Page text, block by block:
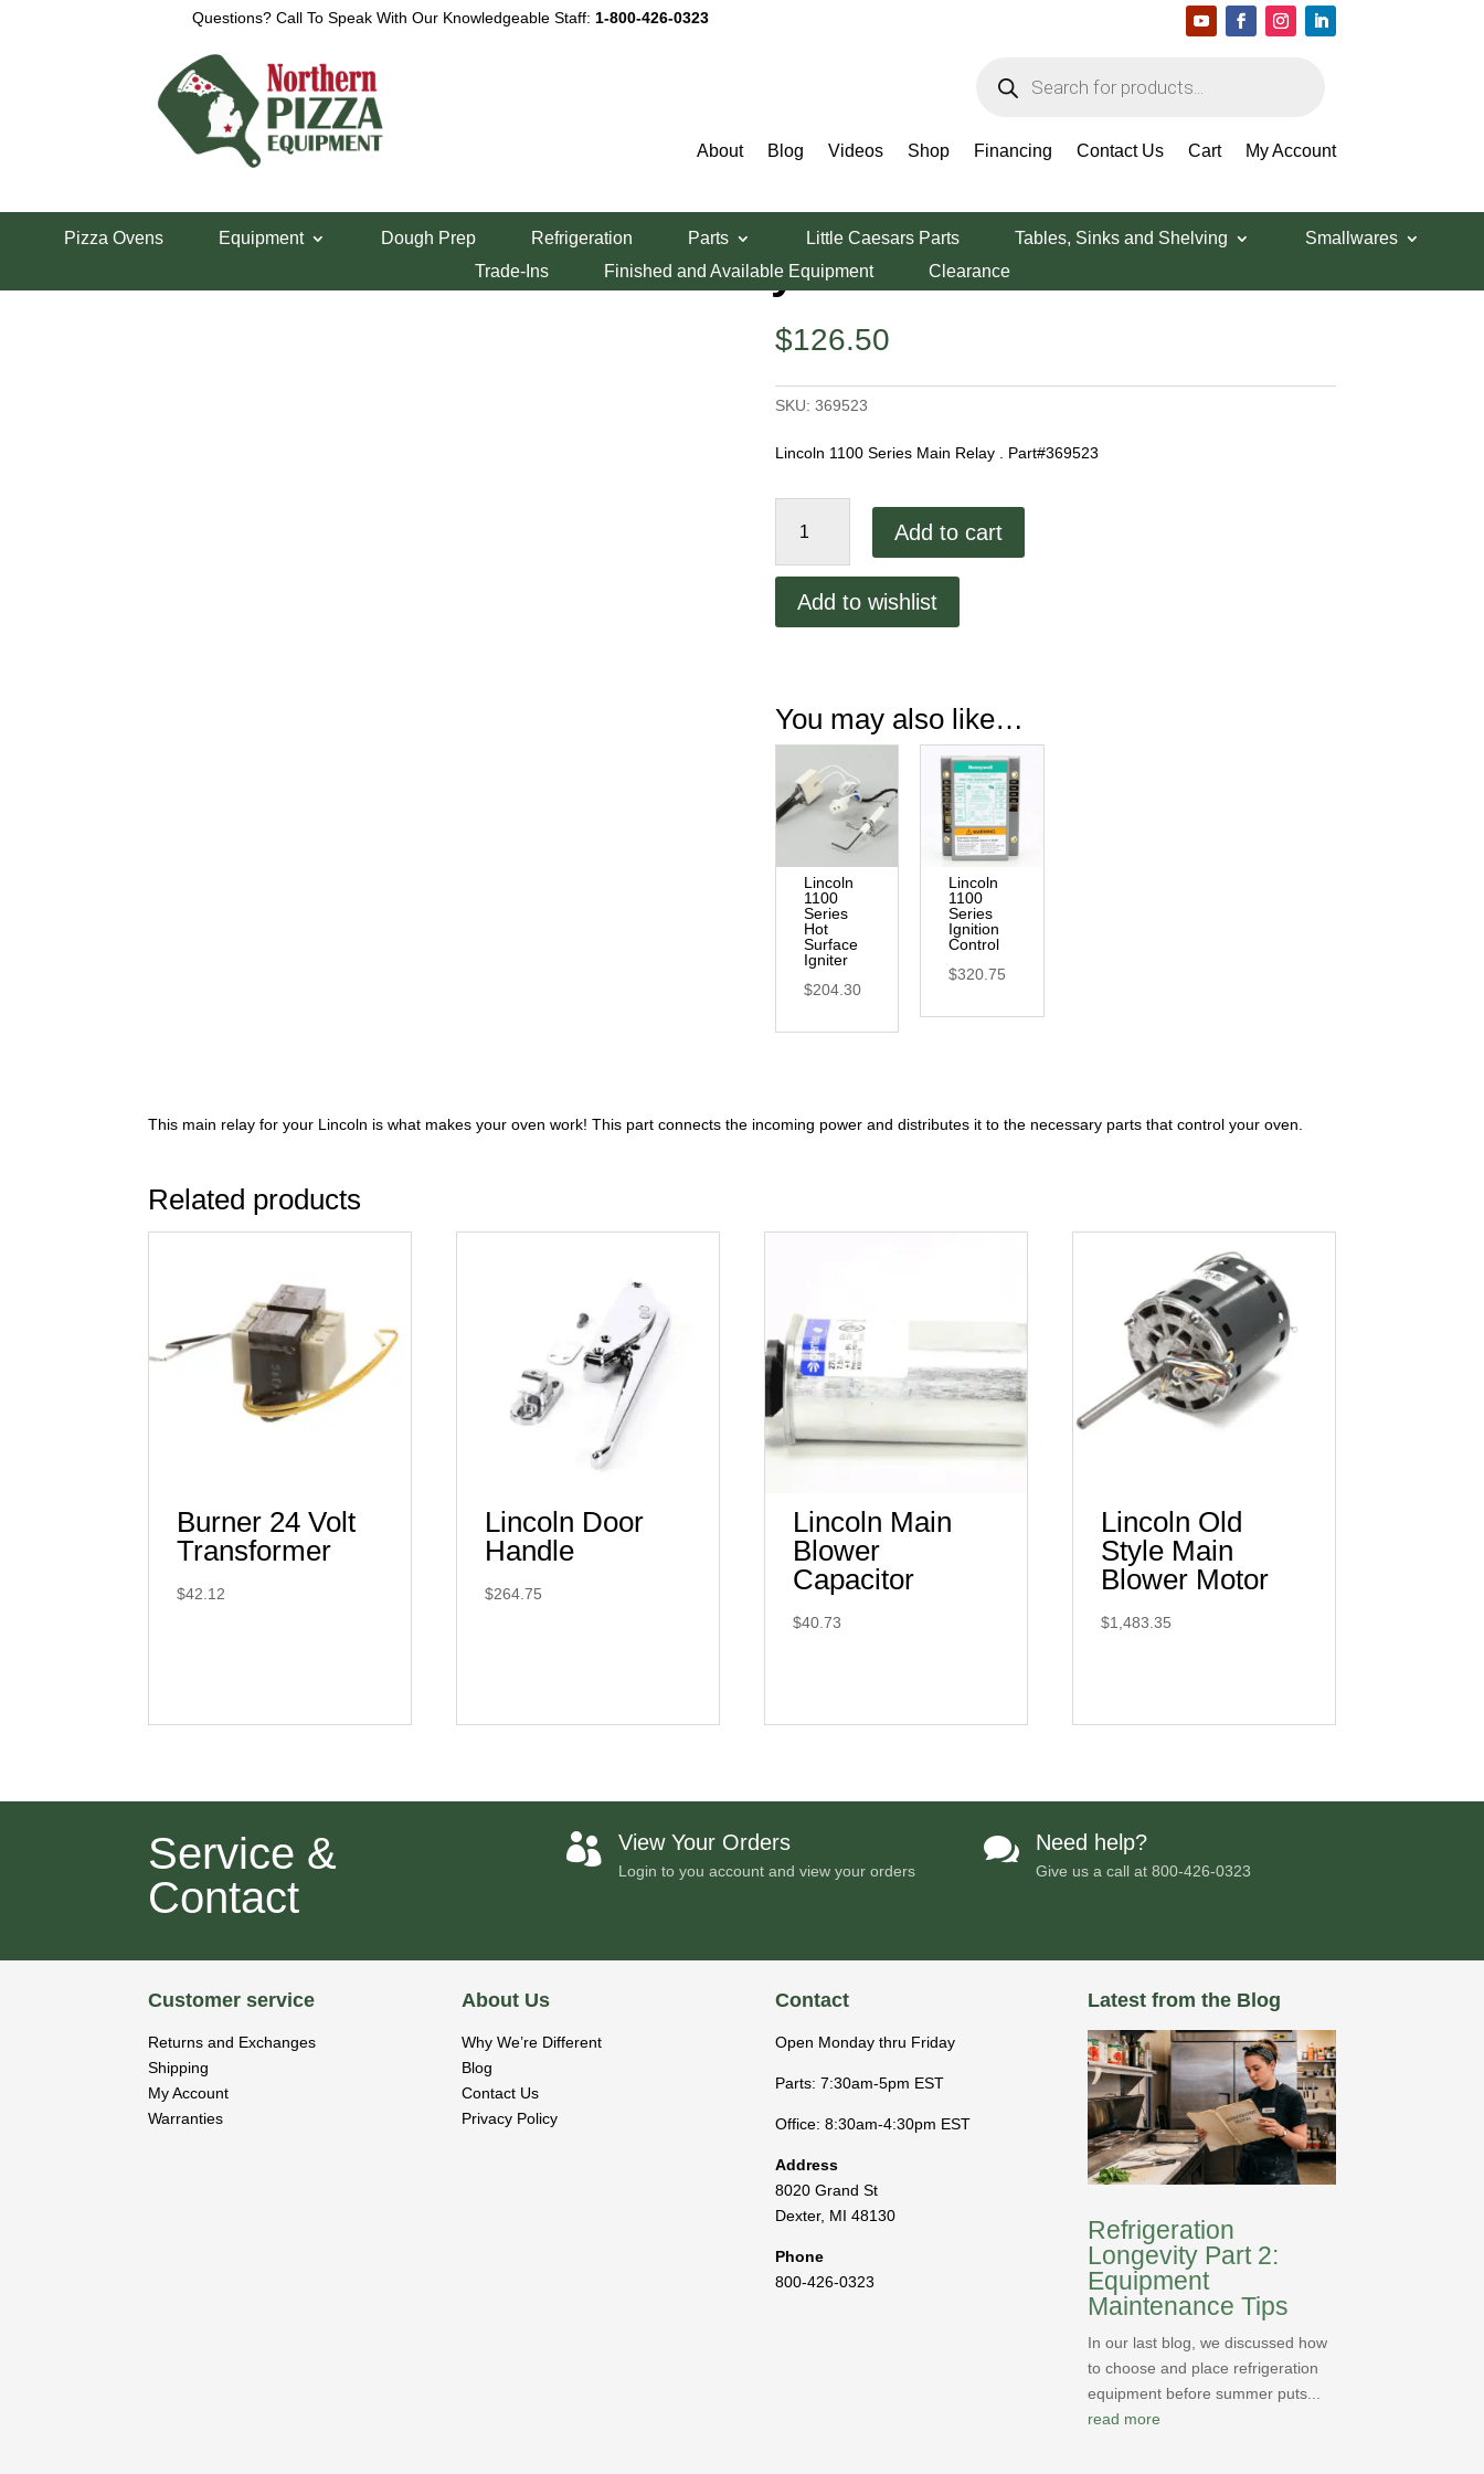
Questions? Call To Speak With Our Knowledgeable Staff: 1-800-426-0323
search
About Blog Videos Shop Financing Contact Us Cart My Account
Pizza Ovens Equipment Dough Prep Refrigeration Parts Little Caesars Parts Tables, Sinks and Shelving
Smallwares
Trade-Ins
Finished and Available Equipment Clearance
Lincoln 1100 Series Main Relay
$126.50
SKU: 369523
Lincoln 1100 Series Main Relay . Part#369523
1100
Relay
Add to cart
Add to wishlist
You may also like…
Lincoln
1100
Series
Hot
Surface
Igniter
$204.30
Lincoln
1100
Series
Ignition
Control
$320.75
This main relay for your Lincoln is what makes your oven work! This part connects the incoming power and distributes it to the necessary parts that control your oven.
Related products
Burner 24 Volt
Transformer
$42.12
Lincoln Door
Handle
$264.75
Lincoln Main
Blower
Capacitor
$40.73
Lincoln Old
Style Main
Blower Motor
$1,483.35
Service &
Contact
 View Your Orders
Login to you account and view your orders
 Need help?
Give us a call at800-426-0323
Customer service
Returns and Exchanges
Shipping
My Account
Warranties
About Us
Why We’re Different
Blog
Contact Us
Privacy Policy
Contact
Open Monday thru Friday
Parts: 7:30am-5pm EST
Office: 8:30am-4:30pm EST
Address
8020 Grand St
Dexter, MI 48130
Phone
800-426-0323
Latest from the Blog
Refrigeration
Longevity Part 2:
Equipment
Maintenance Tips
In our last blog, we discussed how
to choose and place refrigeration
equipment before summer puts...
read more